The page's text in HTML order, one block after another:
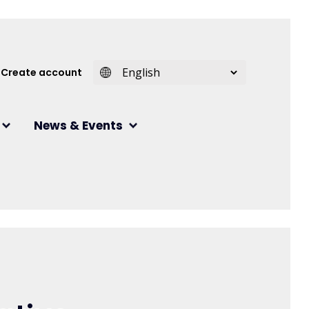
account menu
Create account
News & Events